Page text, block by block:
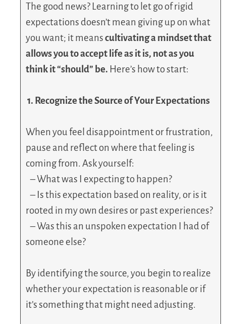
The good news? Learning to let go of rigid
expectations doesn’t mean giving up on what
you want; it meanscultivating a mindset that
allows you to accept life as it is, not as you
think it “should” be. Here’s how to start:
1. Recognize the Source of Your Expectations
When you feel disappointment or frustration,
pause and reflect on where that feeling is
coming from. Ask yourself:
– What was I expecting to happen?
– Is this expectation based on reality, or is it
rooted in my own desires or past experiences?
– Was this an unspoken expectation I had of
someone else?
By identifying the source, you begin to realize
whether your expectation is reasonable or if
it’s something that might need adjusting.